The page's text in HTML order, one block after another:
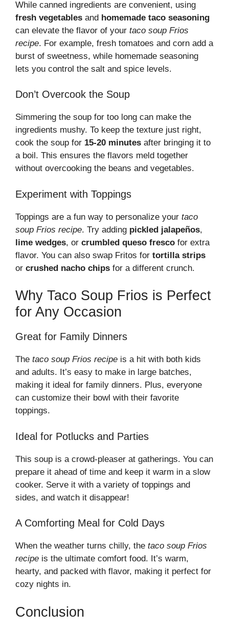
While canned ingredients are convenient, using
fresh vegetables and homemade taco seasoning
can elevate the flavor of your taco soup Frios
recipe. For example, fresh tomatoes and corn add a
burst of sweetness, while homemade seasoning
lets you control the salt and spice levels.
Don’t Overcook the Soup
Simmering the soup for too long can make the
ingredients mushy. To keep the texture just right,
cook the soup for 15-20 minutes after bringing it to
a boil. This ensures the flavors meld together
without overcooking the beans and vegetables.
Experiment with Toppings
Toppings are a fun way to personalize your taco
soup Frios recipe. Try adding pickled jalapeños,
lime wedges, or crumbled queso fresco for extra
flavor. You can also swap Fritos for tortilla strips
or crushed nacho chips for a different crunch.
Why Taco Soup Frios is Perfect
for Any Occasion
Great for Family Dinners
The taco soup Frios recipe is a hit with both kids
and adults. It’s easy to make in large batches,
making it ideal for family dinners. Plus, everyone
can customize their bowl with their favorite
toppings.
Ideal for Potlucks and Parties
This soup is a crowd-pleaser at gatherings. You can
prepare it ahead of time and keep it warm in a slow
cooker. Serve it with a variety of toppings and
sides, and watch it disappear!
A Comforting Meal for Cold Days
When the weather turns chilly, the taco soup Frios
recipe is the ultimate comfort food. It’s warm,
hearty, and packed with flavor, making it perfect for
cozy nights in.
Conclusion